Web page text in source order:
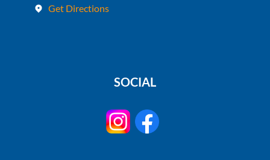
Get Directions
SOCIAL